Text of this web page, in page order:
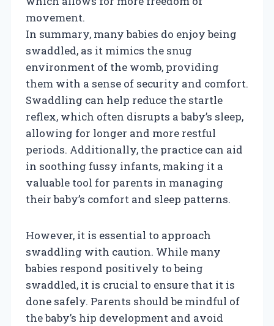
movement.
In summary, many babies do enjoy being
swaddled, as it mimics the snug
environment of the womb, providing
them with a sense of security and comfort.
Swaddling can help reduce the startle
reflex, which often disrupts a baby’s sleep,
allowing for longer and more restful
periods. Additionally, the practice can aid
in soothing fussy infants, making it a
valuable tool for parents in managing
their baby’s comfort and sleep patterns.
However, it is essential to approach
swaddling with caution. While many
babies respond positively to being
swaddled, it is crucial to ensure that it is
done safely. Parents should be mindful of
the baby’s hip development and avoid